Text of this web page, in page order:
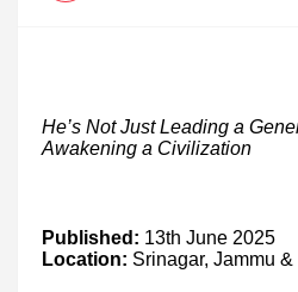
He’s Not Just Leading a
Awakening a Civilization
Published: 13th June 2025
Location: Srinagar, Jammu